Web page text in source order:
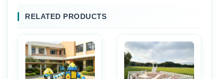
RELATED PRODUCTS